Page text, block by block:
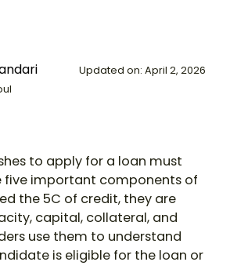
Updated on: April 2, 2026
to apply for a loan must
five important components of
the 5C of credit, they are
capital, collateral, and
use them to understand
is eligible for the loan or